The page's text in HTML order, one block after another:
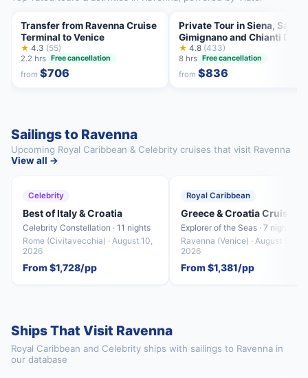
Transfer from Ravenna Cruise
Terminal to Venice
★ 4.3 (55)
2.2 hrs Free cancellation
from$706
Private Tour in Siena, San
Gimignano and Chianti Day
Trip from Florence
★ 4.8 (433)
8 hrs Free cancellation
from$836
Sailings to Ravenna
Upcoming Royal Caribbean & Celebrity cruises that visit Ravenna
View all →
Celebrity
Best of Italy & Croatia
Celebrity Constellation · 11 nights
Rome (Civitavecchia) · August 10,
2026
From $1,728/pp
Royal Caribbean
Greece & Croatia Cruise
Explorer of the Seas · 7 nights
Ravenna (Venice) · August 15,
2026
From $1,381/pp
Ships That Visit Ravenna
Royal Caribbean and Celebrity ships with sailings to Ravenna in
our database